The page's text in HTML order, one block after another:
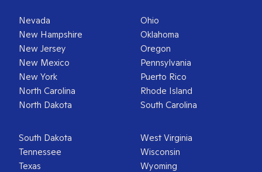
Nevada
New Hampshire
New Jersey
New Mexico
New York
North Carolina
North Dakota
Ohio
Oklahoma
Oregon
Pennsylvania
Puerto Rico
Rhode Island
South Carolina
South Dakota
Tennessee
Texas
West Virginia
Wisconsin
Wyoming